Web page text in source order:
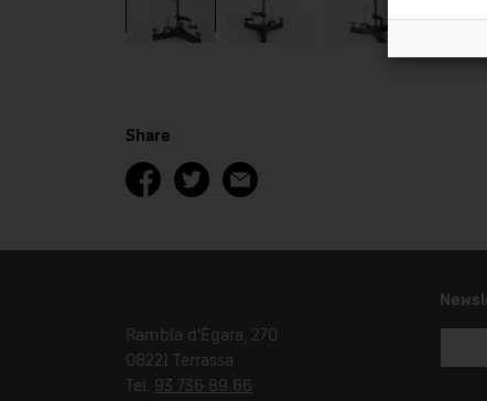
Share
Rambla d'Ègara, 270
08221 Terrassa
Tel. 93 736 89 66